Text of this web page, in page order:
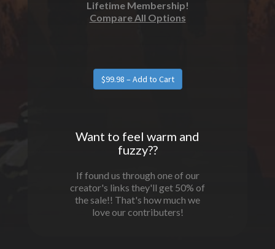
Lifetime Membership!
Compare All Options
Want to feel warm and
fuzzy??
If found us through one of our
creator's links they'll get 50% of
the sale!! That's how much we
love our contributers!